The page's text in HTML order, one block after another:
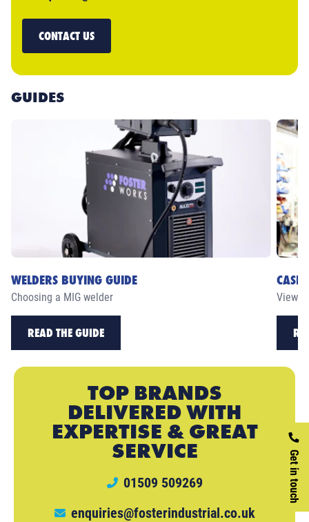
Get in touch
CONTACT US
GUIDES
WELDERS BUYING GUIDE
Choosing a MIG welder
READ THE GUIDE
CASE
View
TOP BRANDS
DELIVERED WITH
EXPERTISE & GREAT
SERVICE
01509 509269
enquiries@fosterindustrial.co.uk